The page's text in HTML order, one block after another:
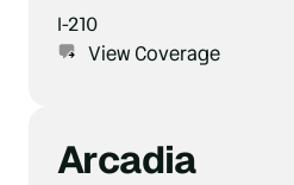
I-210
View Coverage
Arcadia